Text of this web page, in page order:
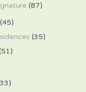
(87)
(45)
(35)